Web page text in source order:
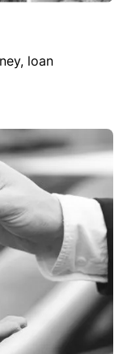
loan